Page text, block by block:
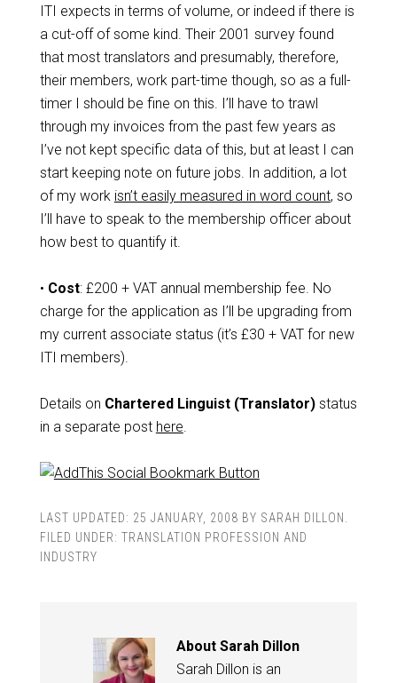
ITI expects in terms of volume, or indeed if there is
a cut-off of some kind. Their 2001 survey found
that most translators and presumably, therefore,
their members, work part-time though, so as a full-
timer I should be fine on this. I’ll have to trawl
through my invoices from the past few years as
I’ve not kept specific data of this, but at least I can
start keeping note on future jobs. In addition, a lot
of my work isn’t easily measured in word count, so
I’ll have to speak to the membership officer about
how best to quantify it.
• Cost: £200 + VAT annual membership fee. No
charge for the application as I’ll be upgrading from
my current associate status (it’s £30 + VAT for new
ITI members).
Details on Chartered Linguist (Translator) status
in a separate post here.
LAST UPDATED: 25 JANUARY, 2008 BY SARAH DILLON
FILED UNDER: TRANSLATION PROFESSION AND
INDUSTRY
About Sarah Dillon
Sarah Dillon is an